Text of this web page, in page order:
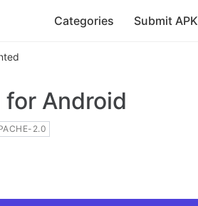
Categories Submit APK
for Android
2.0